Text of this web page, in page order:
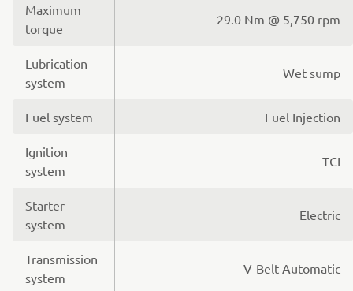
Maximum
torque
29.0 Nm @ 5,750 rpm
Lubrication
system
Wet sump
Fuel system Fuel Injection
Ignition
system
TCI
Starter
system
Electric
Transmission
system
V-Belt Automatic